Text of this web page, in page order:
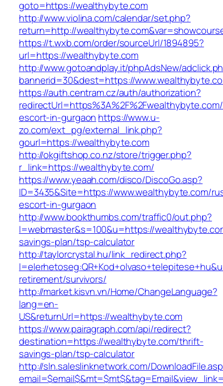
goto=https://wealthybyte.com
http://www.violina.com/calendar/set.php?
return=http://
https://t.wxb.com/order/sourceUrl/1894895?
url=https://wealthybyte.com
http://www.gotoandplay.it/phpAdsNew/
bannerid=30&dest=https://
https://auth.centram.cz/auth/authorization?
escort-in-gurgaon https://www.u-
zo.com/ext_pg/external_link.php?
gourl=https://wealthybyte.com
http://okgiftshop.co.nz/store/trigger.php?
r_link=https://wealthybyte.com/
https://www.yeaah.com/disco/DiscoGo.asp?
ID=3435&Site=https://www.wealthybyte.com/
escort-in-gurgaon
http://www.bookthumbs.com/traffic0/out.php?
l=webmaster&s=100&u=https://
savings-plan/tsp-calculator
http://taylorcrystal.hu/link_redirect.php?
retirement/survivors/
http://market.kisvn.vn/Home/ChangeLanguage?
lang=en-
US&returnUrl=https://wealthybyte.com
https://www.pairagraph.com/api/redirect?
destination=https://wealthybyte.com/thrift-
savings-plan/tsp-calculator
http://sln.saleslinknetwork.com/